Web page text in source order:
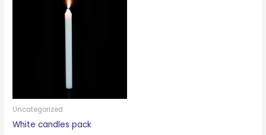
Uncategorized
White candles pack